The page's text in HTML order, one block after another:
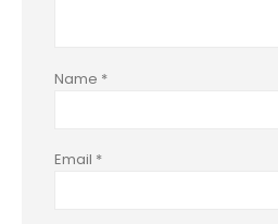
Name *
Email *